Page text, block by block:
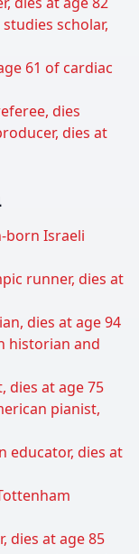
scholar,
61 of cardiac
dies
dies at
born Israeli
runner, dies at
dies at age 94
historian and
dies at age 75
pianist,
educator, dies at
dies at age 85